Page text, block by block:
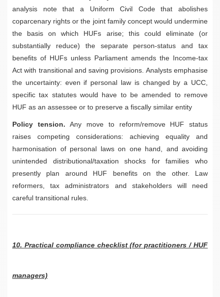
analysis note that a Uniform Civil Code that abolishes
coparcenary rights or the joint family concept would undermine
the basis on which HUFs arise; this could eliminate (or
substantially reduce) the separate person-status and tax
benefits of HUFs unless Parliament amends the Income-tax
Act with transitional and saving provisions. Analysts emphasise
the uncertainty: even if personal law is changed by a UCC,
specific tax statutes would have to be amended to remove
HUF as an assessee or to preserve a fiscally similar entity
Policy tension. Any move to reform/remove HUF status
raises competing considerations: achieving equality and
harmonisation of personal laws on one hand, and avoiding
unintended distributional/taxation shocks for families who
presently plan around HUF benefits on the other. Law
reformers, tax administrators and stakeholders will need
careful transitional rules.
10. Practical compliance checklist (for practitioners / HUF
managers)